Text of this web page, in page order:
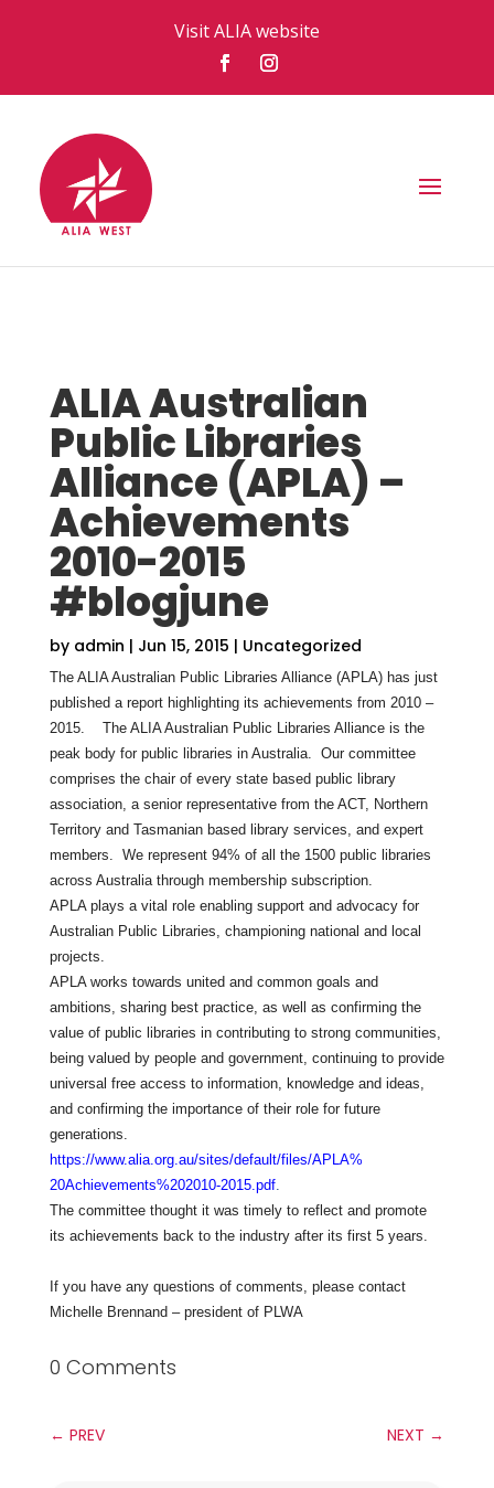
Visit ALIA website
ALIA Australian
Public Libraries
Alliance (APLA) –
Achievements
2010-2015
#blogjune
by admin | Jun 15, 2015 | Uncategorized
The ALIA Australian Public Libraries Alliance (APLA) has just
published a report highlighting its achievements from 2010 –
2015. The ALIA Australian Public Libraries Alliance is the
peak body for public libraries in Australia. Our committee
comprises the chair of every state based public library
association, a senior representative from the ACT, Northern
Territory and Tasmanian based library services, and expert
members. We represent 94% of all the 1500 public libraries
across Australia through membership subscription.
APLA plays a vital role enabling support and advocacy for
Australian Public Libraries, championing national and local
projects.
APLA works towards united and common goals and
ambitions, sharing best practice, as well as confirming the
value of public libraries in contributing to strong communities,
being valued by people and government, continuing to provide
universal free access to information, knowledge and ideas,
and confirming the importance of their role for future
generations.
https://www.alia.org.au/sites/default/files/APLA%
20Achievements%202010-2015.pdf.
The committee thought it was timely to reflect and promote
its achievements back to the industry after its first 5 years.
If you have any questions of comments, please contact
Michelle Brennand – president of PLWA
0 Comments
← PREV NEXT →